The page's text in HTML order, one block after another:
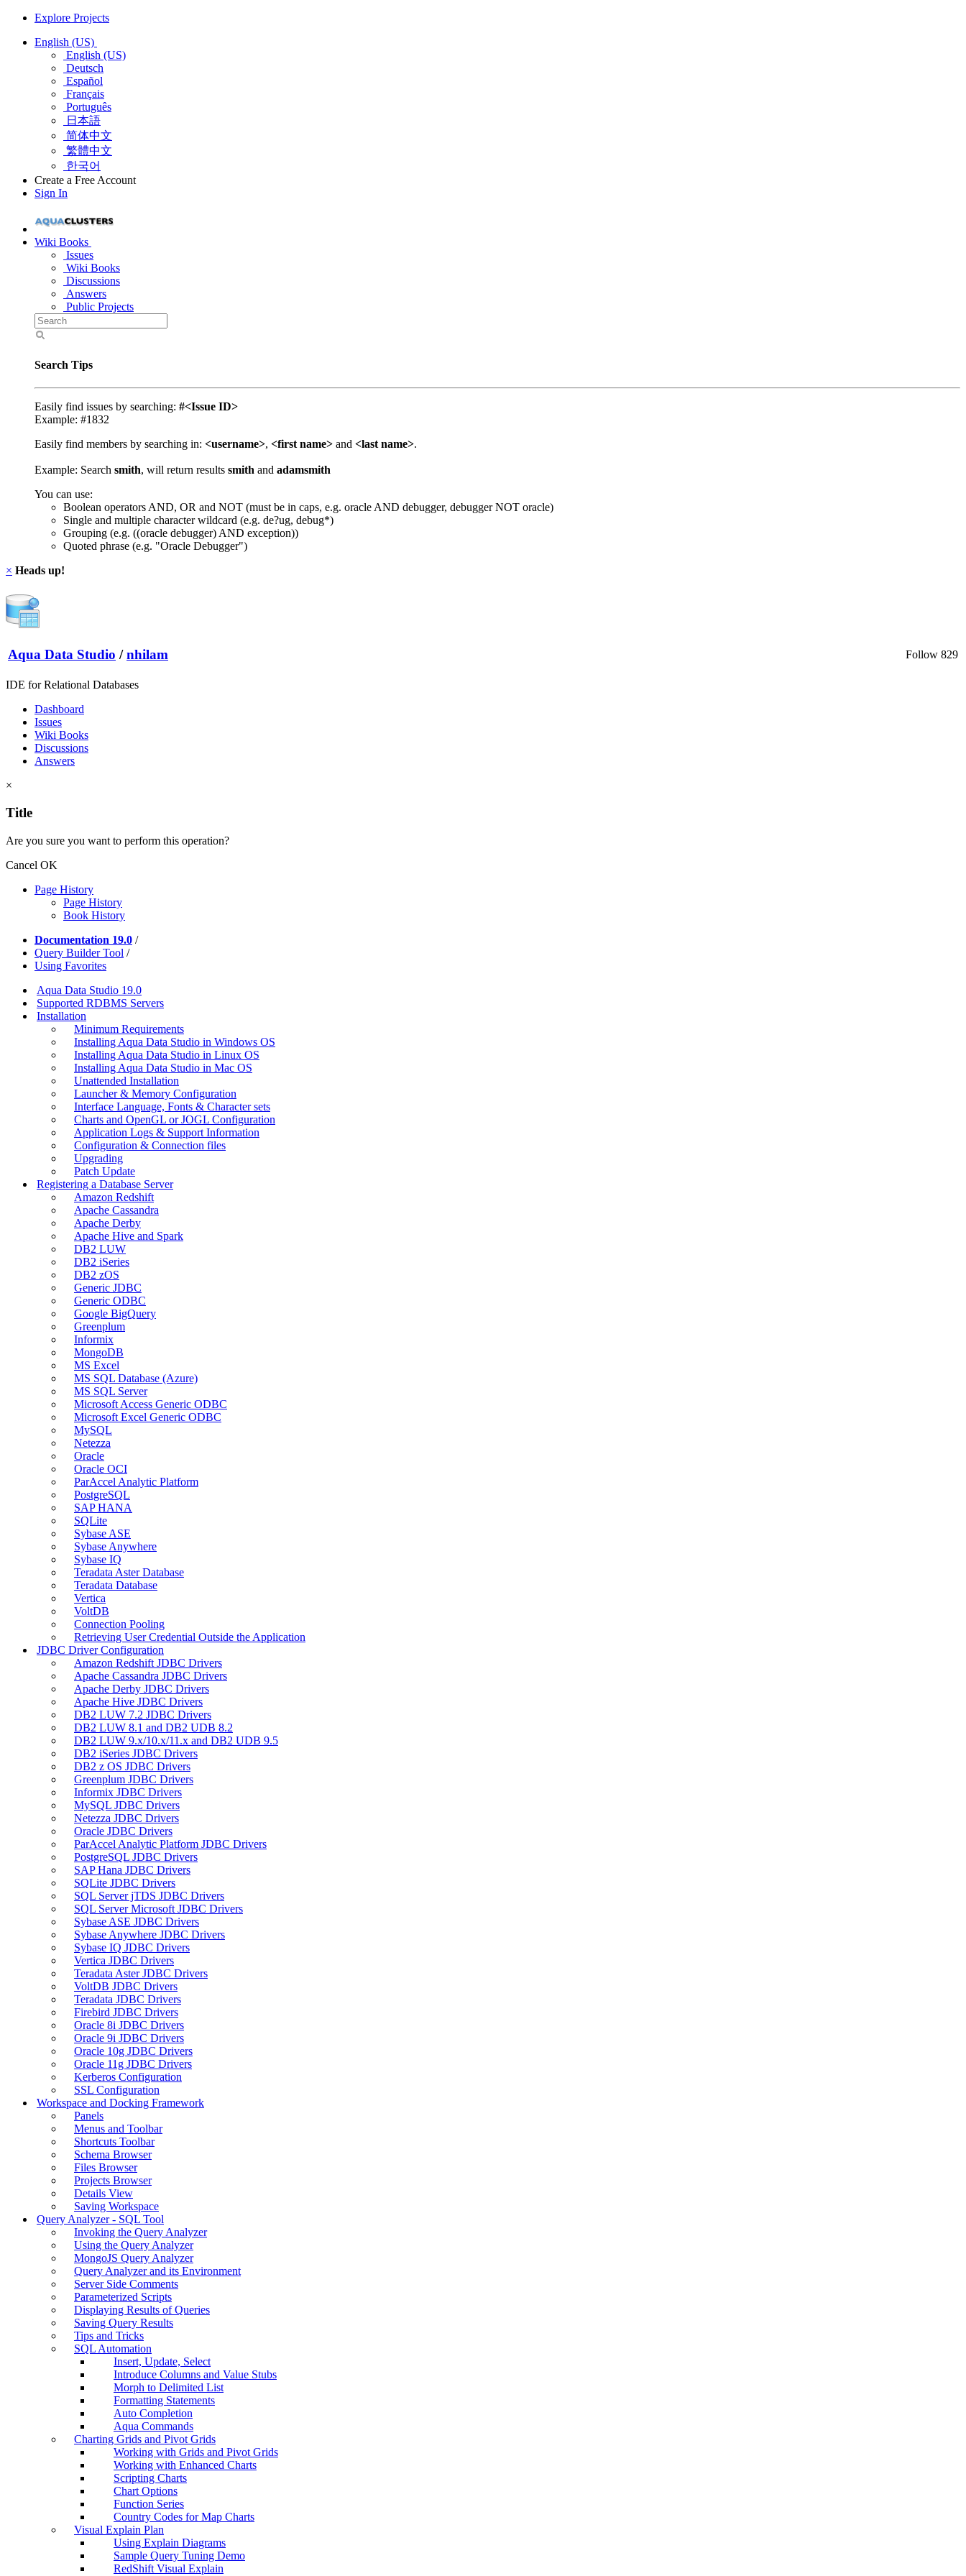
Explore Projects
English (US)
English (US)
Deutsch
Español
Français
Português
日本語
简体中文
繁體中文
한국어
Create a Free Account
Sign In
Wiki Books
Issues
Wiki Books
Discussions
Answers
Public Projects
Search Tips
Easily find issues by searching: #<Issue ID>
Example: #1832
Easily find members by searching in: <username>, <first name> and <last name>.
Example: Search smith, will return results smith and adamsmith
You can use:
Boolean operators AND, OR and NOT (must be in caps, e.g. oracle AND debugger, debugger NOT oracle)
Single and multiple character wildcard (e.g. de?ug, debug*)
Grouping (e.g. ((oracle debugger) AND exception))
Quoted phrase (e.g. "Oracle Debugger")
× Heads up!
Aqua Data Studio / nhilam Follow 829
IDE for Relational Databases
Dashboard
Issues
Wiki Books
Discussions
Answers
×
Title
Are you sure you want to perform this operation?
Cancel OK
Page History
Page History
Book History
Documentation 19.0 /
Query Builder Tool /
Using Favorites
Aqua Data Studio 19.0
Supported RDBMS Servers
Installation
Minimum Requirements
Installing Aqua Data Studio in Windows OS
Installing Aqua Data Studio in Linux OS
Installing Aqua Data Studio in Mac OS
Unattended Installation
Launcher & Memory Configuration
Interface Language, Fonts & Character sets
Charts and OpenGL or JOGL Configuration
Application Logs & Support Information
Configuration & Connection files
Upgrading
Patch Update
Registering a Database Server
Amazon Redshift
Apache Cassandra
Apache Derby
Apache Hive and Spark
DB2 LUW
DB2 iSeries
DB2 zOS
Generic JDBC
Generic ODBC
Google BigQuery
Greenplum
Informix
MongoDB
MS Excel
MS SQL Database (Azure)
MS SQL Server
Microsoft Access Generic ODBC
Microsoft Excel Generic ODBC
MySQL
Netezza
Oracle
Oracle OCI
ParAccel Analytic Platform
PostgreSQL
SAP HANA
SQLite
Sybase ASE
Sybase Anywhere
Sybase IQ
Teradata Aster Database
Teradata Database
Vertica
VoltDB
Connection Pooling
Retrieving User Credential Outside the Application
JDBC Driver Configuration
Amazon Redshift JDBC Drivers
Apache Cassandra JDBC Drivers
Apache Derby JDBC Drivers
Apache Hive JDBC Drivers
DB2 LUW 7.2 JDBC Drivers
DB2 LUW 8.1 and DB2 UDB 8.2
DB2 LUW 9.x/10.x/11.x and DB2 UDB 9.5
DB2 iSeries JDBC Drivers
DB2 z OS JDBC Drivers
Greenplum JDBC Drivers
Informix JDBC Drivers
MySQL JDBC Drivers
Netezza JDBC Drivers
Oracle JDBC Drivers
ParAccel Analytic Platform JDBC Drivers
PostgreSQL JDBC Drivers
SAP Hana JDBC Drivers
SQLite JDBC Drivers
SQL Server jTDS JDBC Drivers
SQL Server Microsoft JDBC Drivers
Sybase ASE JDBC Drivers
Sybase Anywhere JDBC Drivers
Sybase IQ JDBC Drivers
Vertica JDBC Drivers
Teradata Aster JDBC Drivers
VoltDB JDBC Drivers
Teradata JDBC Drivers
Firebird JDBC Drivers
Oracle 8i JDBC Drivers
Oracle 9i JDBC Drivers
Oracle 10g JDBC Drivers
Oracle 11g JDBC Drivers
Kerberos Configuration
SSL Configuration
Workspace and Docking Framework
Panels
Menus and Toolbar
Shortcuts Toolbar
Schema Browser
Files Browser
Projects Browser
Details View
Saving Workspace
Query Analyzer - SQL Tool
Invoking the Query Analyzer
Using the Query Analyzer
MongoJS Query Analyzer
Query Analyzer and its Environment
Server Side Comments
Parameterized Scripts
Displaying Results of Queries
Saving Query Results
Tips and Tricks
SQL Automation
Insert, Update, Select
Introduce Columns and Value Stubs
Morph to Delimited List
Formatting Statements
Auto Completion
Aqua Commands
Charting Grids and Pivot Grids
Working with Grids and Pivot Grids
Working with Enhanced Charts
Scripting Charts
Chart Options
Function Series
Country Codes for Map Charts
Visual Explain Plan
Using Explain Diagrams
Sample Query Tuning Demo
RedShift Visual Explain